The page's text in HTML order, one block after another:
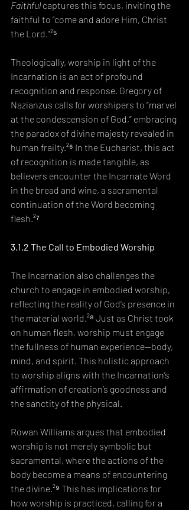
Faithful captures this focus, inviting the
faithful to “come and adore Him, Christ
the Lord.”²⁵
Theologically, worship in light of the
Incarnation is an act of profound
recognition and response. Gregory of
Nazianzus calls for worshipers to “marvel
at the condescension of God,” embracing
the paradox of divine majesty revealed in
human frailty.²⁶ In the Eucharist, this act
of recognition is made tangible, as
believers encounter the Incarnate Word
in the bread and wine, a sacramental
continuation of the Word becoming
flesh.²⁷
3.1.2 The Call to Embodied Worship
The Incarnation also challenges the
church to engage in embodied worship,
reflecting the reality of God’s presence in
the material world.²⁸ Just as Christ took
on human flesh, worship must engage
the fullness of human experience—body,
mind, and spirit. This holistic approach
to worship aligns with the Incarnation’s
affirmation of creation’s goodness and
the sanctity of the physical.
Rowan Williams argues that embodied
worship is not merely symbolic but
sacramental, where the actions of the
body become a means of encountering
the divine.²⁹ This has implications for
how worship is practiced, calling for a